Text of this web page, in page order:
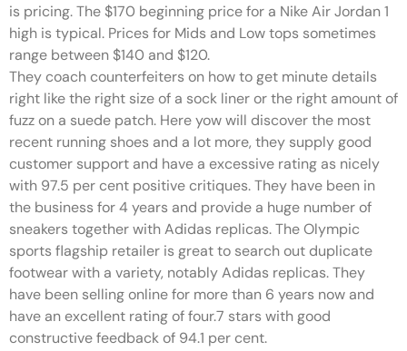
is pricing. The $170 beginning price for a Nike Air Jordan 1
high is typical. Prices for Mids and Low tops sometimes
range between $140 and $120.
They coach counterfeiters on how to get minute details
right like the right size of a sock liner or the right amount of
fuzz on a suede patch. Here yow will discover the most
recent running shoes and a lot more, they supply good
customer support and have a excessive rating as nicely
with 97.5 per cent positive critiques. They have been in
the business for 4 years and provide a huge number of
sneakers together with Adidas replicas. The Olympic
sports flagship retailer is great to search out duplicate
footwear with a variety, notably Adidas replicas. They
have been selling online for more than 6 years now and
have an excellent rating of four.7 stars with good
constructive feedback of 94.1 per cent.